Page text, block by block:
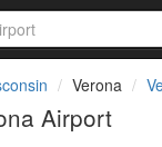
Verona
Airport